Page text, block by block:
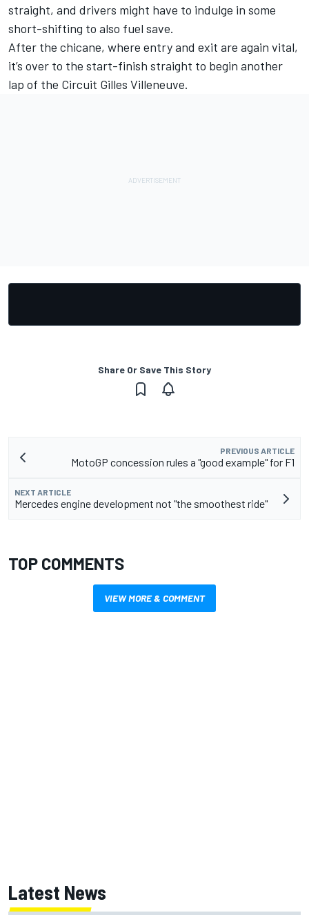
straight, and drivers might have to indulge in some
short-shifting to also fuel save.
After the chicane, where entry and exit are again vital,
it’s over to the start-finish straight to begin another
lap of the Circuit Gilles Villeneuve.
Share Or Save This Story
PREVIOUS ARTICLE
MotoGP concession rules a "good example" for F1
NEXT ARTICLE
Mercedes engine development not "the smoothest ride"
TOP COMMENTS
VIEW MORE & COMMENT
Latest News